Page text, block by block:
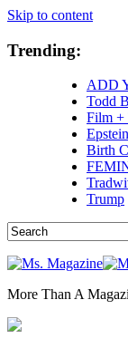
Skip to content
Trending:
ADD
Todd
Film
Epstein
Birth
Trump
More Than A